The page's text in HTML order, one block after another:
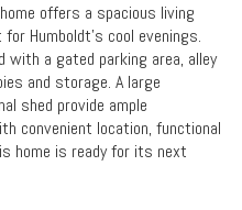
offers a spacious living
Humboldt's cool evenings.
with a gated parking area, alley
and storage. A large
shed provide ample
convenient location, functional
home is ready for its next